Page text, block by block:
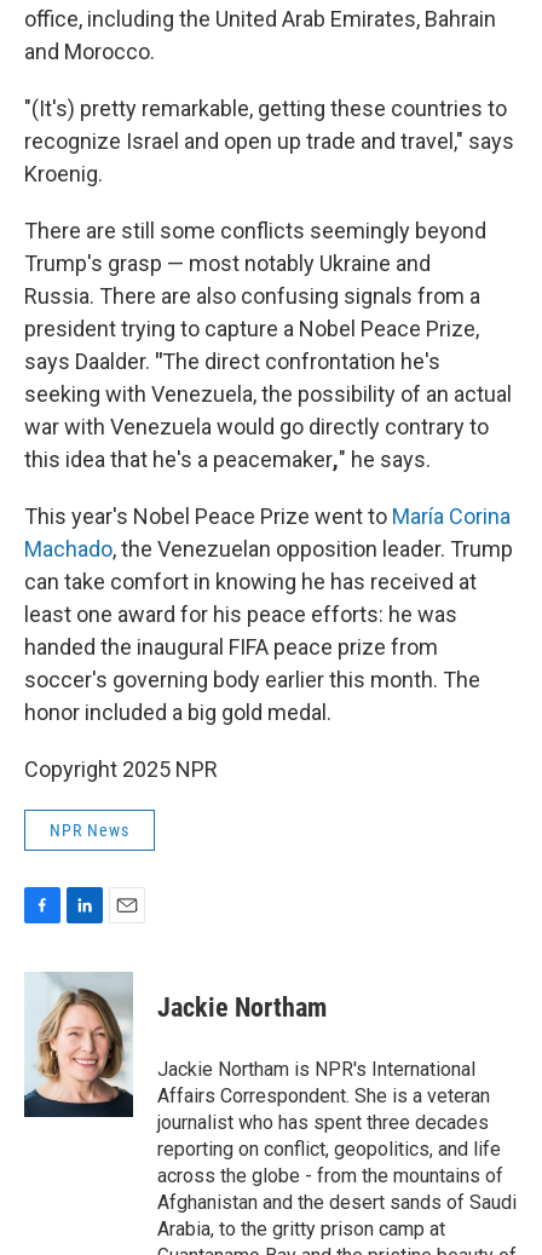
office, including the United Arab Emirates, Bahrain
and Morocco.
"(It's) pretty remarkable, getting these countries to
recognize Israel and open up trade and travel," says
Kroenig.
There are still some conflicts seemingly beyond
Trump's grasp — most notably Ukraine and
Russia. There are also confusing signals from a
president trying to capture a Nobel Peace Prize,
says Daalder. "The direct confrontation he's
seeking with Venezuela, the possibility of an actual
war with Venezuela would go directly contrary to
this idea that he's a peacemaker," he says.
This year's Nobel Peace Prize went to María Corina
Machado, the Venezuelan opposition leader. Trump
can take comfort in knowing he has received at
least one award for his peace efforts: he was
handed the inaugural FIFA peace prize from
soccer's governing body earlier this month. The
honor included a big gold medal.
Copyright 2025 NPR
NPR News
c
o
k
n
k
e
d
I
n
a
i
l
Jackie Northam
Jackie Northam is NPR's International
Affairs Correspondent. She is a veteran
journalist who has spent three decades
reporting on conflict, geopolitics, and life
across the globe - from the mountains of
Afghanistan and the desert sands of Saudi
Arabia, to the gritty prison camp at